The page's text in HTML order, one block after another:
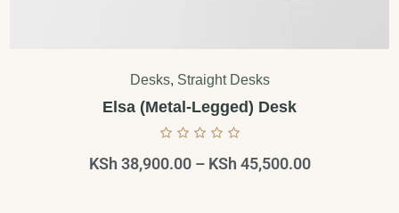
Desks, Straight Desks
Elsa (Metal-Legged) Desk
KSh 38,900.00 – KSh 45,500.00